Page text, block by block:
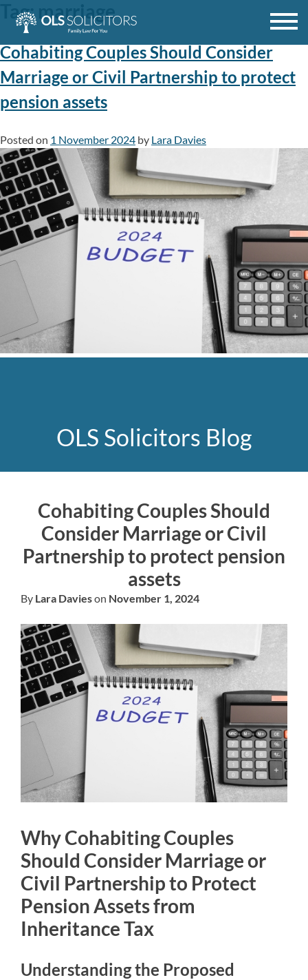
Tag: marriage
Cohabiting Couples Should Consider
Marriage or Civil Partnership to protect
pension assets
Posted on 1 November 2024 by Lara Davies
OLS Solicitors Blog
Cohabiting Couples Should
Consider Marriage or Civil
Partnership to protect pension
assets
By Lara Davieson November 1, 2024
Why Cohabiting Couples
Should Consider Marriage or
Civil Partnership to Protect
Pension Assets from
Inheritance Tax
Understanding the Proposed